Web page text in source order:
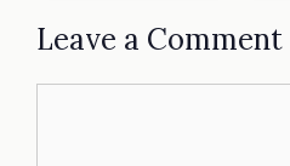
Leave a Comment